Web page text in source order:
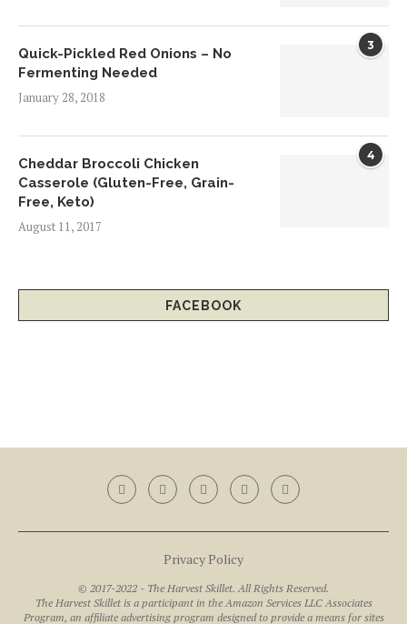
3
Quick-Pickled Red Onions – No
Fermenting Needed
January 28, 2018
4
Cheddar Broccoli Chicken
Casserole (Gluten-Free, Grain-
Free, Keto)
August 11, 2017
FACEBOOK
Privacy Policy
© 2017-2022 - The Harvest Skillet. All Rights Reserved.
The Harvest Skillet is a participant in the Amazon Services LLC Associates
Program, an affiliate advertising program designed to provide a means for sites